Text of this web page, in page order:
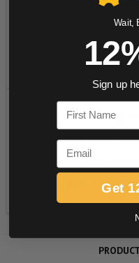
Wait,
Sign up
First Name
Email
Get